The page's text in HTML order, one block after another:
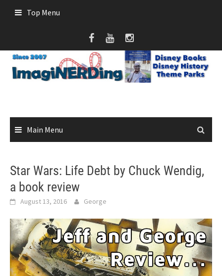
Top Menu
Main Menu
Star Wars: Life Debt by Chuck Wendig,
a book review
August 13, 2016 George